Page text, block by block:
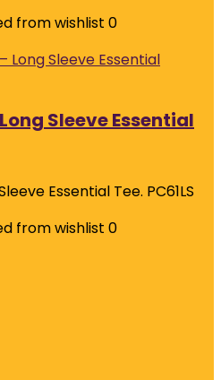
from wishlist 0
Sleeve Essential
Essential Tee. PC61LS
from wishlist 0